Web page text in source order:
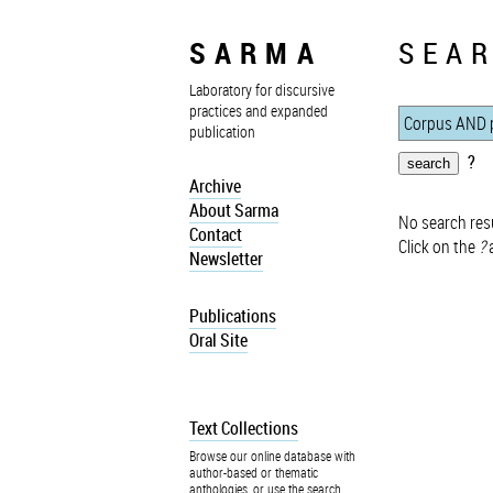
SARMA
Laboratory for discursive
practices and expanded
publication
Archive
About Sarma
Contact
Newsletter
Publications
Oral Site
Text Collections
Browse our online database with
author-based or thematic
anthologies, or use the search
?
No search
Click on the ?